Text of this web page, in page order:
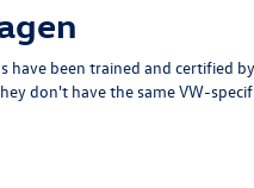
have been trained and certified
don't have the same VW-